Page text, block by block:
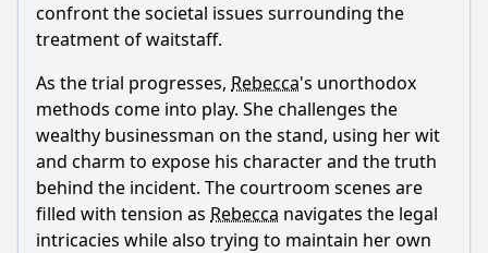
confront the societal issues surrounding the
treatment of waitstaff.
As the trial progresses, Rebecca's unorthodox
methods come into play. She challenges the
wealthy businessman on the stand, using her wit
and charm to expose his character and the truth
behind the incident. The courtroom scenes are
filled with tension as Rebecca navigates the legal
intricacies while also trying to maintain her own